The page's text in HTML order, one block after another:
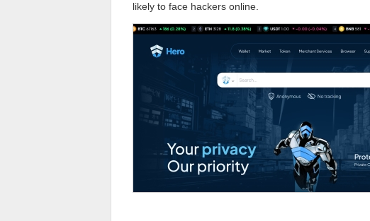
likely to face hackers online.